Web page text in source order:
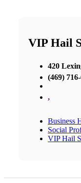
VIP Hail
420
(469)
,
Business
Social
VIP Hail